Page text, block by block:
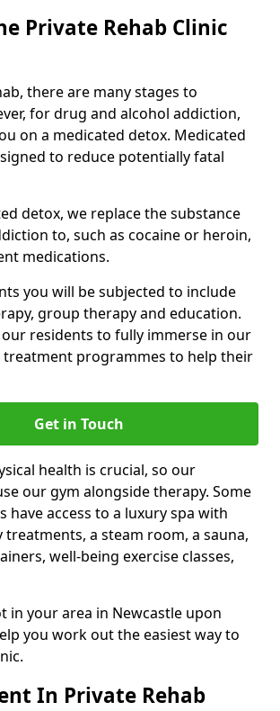
Private Rehab Clinic
there are many stages to
for drug and alcohol addiction,
on a medicated detox. Medicated
to reduce potentially fatal
detox, we replace the substance
to, such as cocaine or heroin,
medications.
you will be subjected to include
group therapy and education.
residents to fully immerse in our
treatment programmes to help their
Get in Touch
health is crucial, so our
our gym alongside therapy. Some
have access to a luxury spa with
a steam room, a sauna,
well-being exercise classes,
in your area in Newcastle upon
you work out the easiest way to
In Private Rehab